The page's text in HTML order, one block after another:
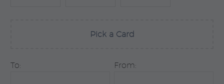
Pick a Card
To: From: